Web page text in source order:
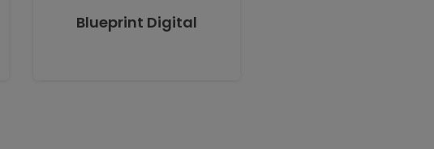
Blueprint Digital